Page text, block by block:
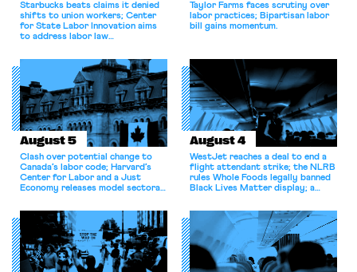
Starbucks beats claims it denied
shifts to union workers; Center
for State Labor Innovation aims
to address labor law
Taylor Farms faces scrutiny over
labor practices; Bipartisan labor
bill gains momentum.
August 5
Clash over potential change to
Canada’s labor code; Harvard’s
Center for Labor and a Just
Economy releases model sectoral
for antitrust violations.
August 4
WestJet reaches a deal to end a
flight attendant strike; the NLRB
rules Whole Foods legally banned
Black Lives Matter display; a
athletes should have the right to
collectively bargain.